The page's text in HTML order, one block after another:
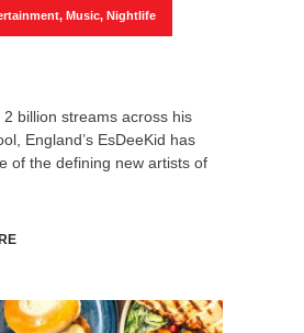
, Music, Nightlife
billion streams across his
England’s EsDeeKid has
of the defining new artists of